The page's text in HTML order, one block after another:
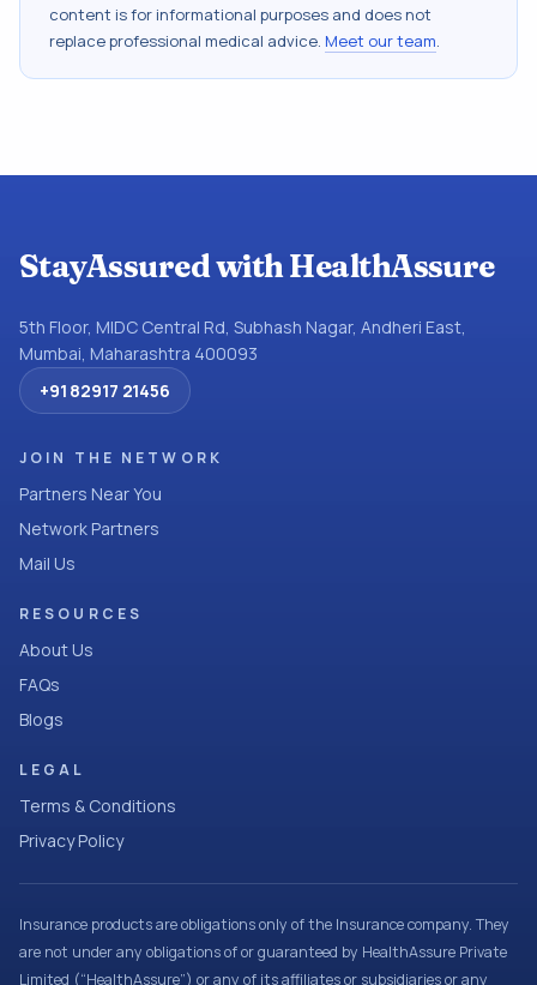
content is for informational purposes and does not
replace professional medical advice. Meet our team.
StayAssured with HealthAssure
5th Floor, MIDC Central Rd, Subhash Nagar, Andheri East,
Mumbai, Maharashtra 400093
+91 82917 21456
JOIN THE NETWORK
Partners Near You
Network Partners
Mail Us
RESOURCES
About Us
FAQs
Blogs
LEGAL
Terms & Conditions
Privacy Policy
Insurance products are obligations only of the Insurance company. They
are not under any obligations of or guaranteed by HealthAssure Private
Limited (“HealthAssure”) or any of its affiliates or subsidiaries or any